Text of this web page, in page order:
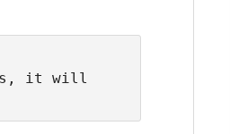
is, it will